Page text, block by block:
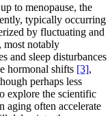
to menopause, the
typically occurring
by fluctuating and
most notably
and sleep disturbances
hormonal shifts [3],
perhaps less
explore the scientific
aging often accelerate